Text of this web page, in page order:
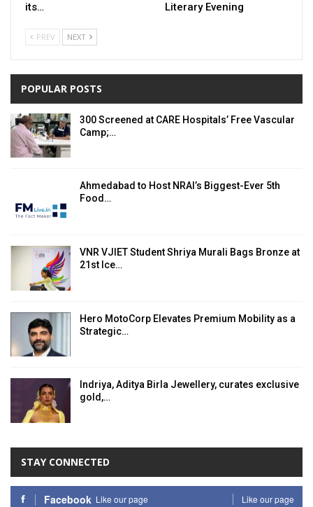
its…
Literary Evening
PREV NEXT
POPULAR POSTS
300 Screened at CARE Hospitals’ Free Vascular
Camp;…
Ahmedabad to Host NRAI’s Biggest-Ever 5th
Food…
VNR VJIET Student Shriya Murali Bags Bronze at
21st Ice…
Hero MotoCorp Elevates Premium Mobility as a
Strategic…
Indriya, Aditya Birla Jewellery, curates exclusive
gold,…
STAY CONNECTED
Facebook Like our page Like our page